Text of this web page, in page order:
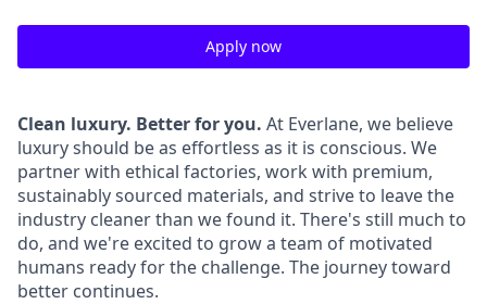
Apply now
Clean luxury. Better for you. At Everlane, we believe
luxury should be as effortless as it is conscious. We
partner with ethical factories, work with premium,
sustainably sourced materials, and strive to leave the
industry cleaner than we found it. There's still much to
do, and we're excited to grow a team of motivated
humans ready for the challenge. The journey toward
better continues.